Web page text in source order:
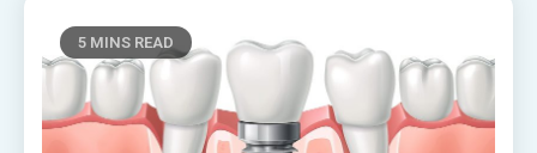
5 MINS READ